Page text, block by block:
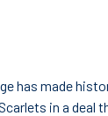
has made
in a